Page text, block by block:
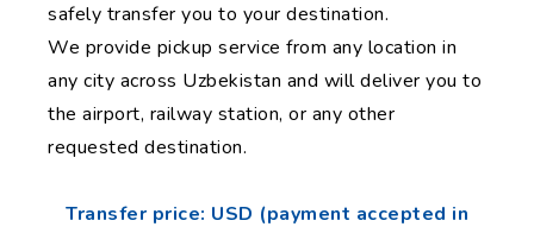
safely transfer you to your destination.
We provide pickup service from any location in
any city across Uzbekistan and will deliver you to
the airport, railway station, or any other
requested destination.
Transfer price: USD (payment accepted in